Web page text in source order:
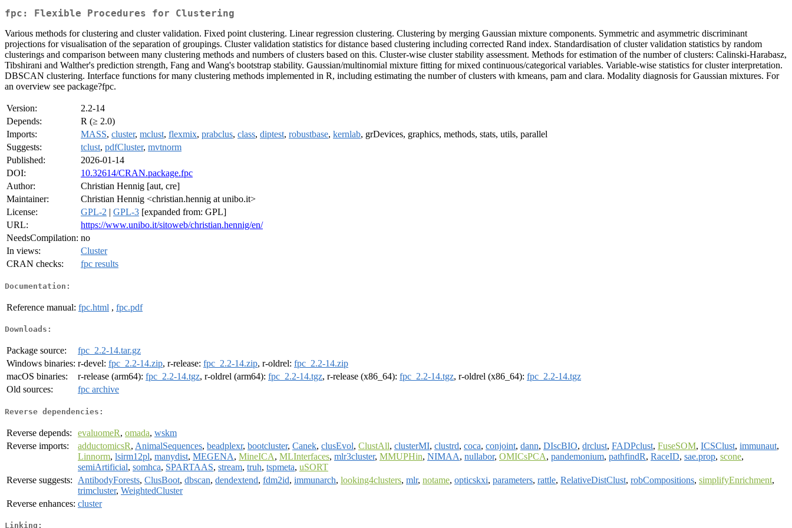
fpc: Flexible Procedures for Clustering
Various methods for clustering and cluster validation. Fixed point clustering. Linear regression clustering. Clustering by merging Gaussian mixture components. Symmetric and asymmetric discriminant
projections for visualisation of the separation of groupings. Cluster validation statistics for distance based clustering including corrected Rand index. Standardisation of cluster validation statistics by random
clusterings and comparison between many clustering methods and numbers of clusters based on this. Cluster-wise cluster stability assessment. Methods for estimation of the number of clusters: Calinski-Harabasz,
Tibshirani and Walther's prediction strength, Fang and Wang's bootstrap stability. Gaussian/multinomial mixture fitting for mixed continuous/categorical variables. Variable-wise statistics for cluster interpretation.
DBSCAN clustering. Interface functions for many clustering methods implemented in R, including estimating the number of clusters with kmeans, pam and clara. Modality diagnosis for Gaussian mixtures. For
an overview see package?fpc.
Version:
2.2-14
Depends:
R (≥ 2.0)
Imports:
MASS, cluster, mclust, flexmix, prabclus, class, diptest, robustbase, kernlab, grDevices, graphics, methods, stats, utils, parallel
Suggests:
tclust, pdfCluster, mvtnorm
Published:
2026-01-14
DOI:
10.32614/CRAN.package.fpc
Author:
Christian Hennig [aut, cre]
Maintainer:
Christian Hennig <christian.hennig at unibo.it>
License:
GPL-2 | GPL-3 [expanded from: GPL]
URL:
https://www.unibo.it/sitoweb/christian.hennig/en/
NeedsCompilation: no
In views:
Cluster
CRAN checks:
fpc results
Documentation:
Reference manual: fpc.html , fpc.pdf
Downloads:
Package source:
fpc_2.2-14.tar.gz
Windows binaries: r-devel: fpc_2.2-14.zip, r-release: fpc_2.2-14.zip, r-oldrel: fpc_2.2-14.zip
macOS binaries:
r-release (arm64): fpc_2.2-14.tgz, r-oldrel (arm64): fpc_2.2-14.tgz, r-release (x86_64): fpc_2.2-14.tgz, r-oldrel (x86_64): fpc_2.2-14.tgz
Old sources:
fpc archive
Reverse dependencies:
Reverse depends: evaluomeR, omada, wskm
Reverse imports:
adductomicsR, AnimalSequences, beadplexr, bootcluster, Canek, clusEvol, ClustAll, clusterMI, clustrd, coca, conjoint, dann, DIscBIO, drclust, FADPclust, FuseSOM, ICSClust, immunaut,
Linnorm, lsirm12pl, manydist, MEGENA, MineICA, MLInterfaces, mlr3cluster, MMUPHin, NIMAA, nullabor, OMICsPCA, pandemonium, pathfindR, RaceID, sae.prop, scone,
semiArtificial, somhca, SPARTAAS, stream, truh, tspmeta, uSORT
Reverse suggests:
AntibodyForests, ClusBoot, dbscan, dendextend, fdm2id, immunarch, looking4clusters, mlr, notame, opticskxi, parameters, rattle, RelativeDistClust, robCompositions, simplifyEnrichment,
trimcluster, WeightedCluster
Reverse enhances: cluster
Linking: